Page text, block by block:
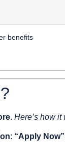
benefits
. Here’s how it
: “Apply Now”